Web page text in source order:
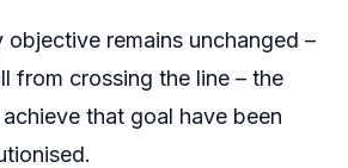
objective remains unchanged –
from crossing the line – the
that goal have been